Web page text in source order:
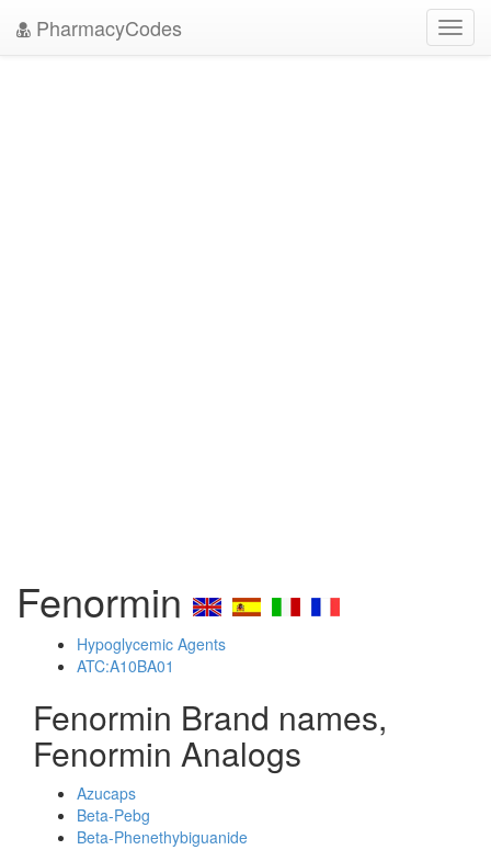
PharmacyCodes
Fenormin
Hypoglycemic Agents
ATC:A10BA01
Fenormin Brand names,
Fenormin Analogs
Azucaps
Beta-Pebg
Beta-Phenethybiguanide